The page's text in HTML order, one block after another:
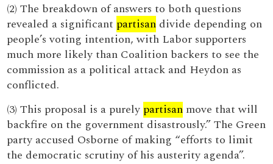
(2) The breakdown of answers to both questions
revealed a significant partisan divide depending on
people’s voting intention, with Labor supporters
much more likely than Coalition backers to see the
commission as a political attack and Heydon as
conflicted.
(3) This proposal is a purely partisan move that will
backfire on the government disastrously.” The Green
party accused Osborne of making “efforts to limit
the democratic scrutiny of his austerity agenda”.